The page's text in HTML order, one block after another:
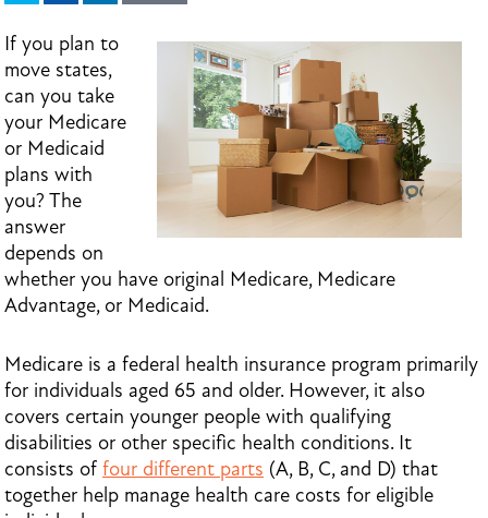
If you plan to
move states,
can you take
your Medicare
or Medicaid
plans with
you? The
answer
depends on
whether you have original Medicare, Medicare
Advantage, or Medicaid.
Medicare is a federal health insurance program primarily
for individuals aged 65 and older. However, it also
covers certain younger people with qualifying
disabilities or other specific health conditions. It
consists of four different parts (A, B, C, and D) that
together help manage health care costs for eligible